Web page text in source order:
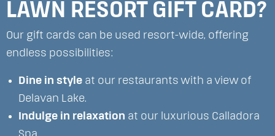
LAWN RESORT GIFT CARD?
Our gift cards can be used resort-wide, offering
endless possibilities:
Dine in style at our restaurants with a view of
Delavan Lake.
Indulge in relaxation at our luxurious Calladora